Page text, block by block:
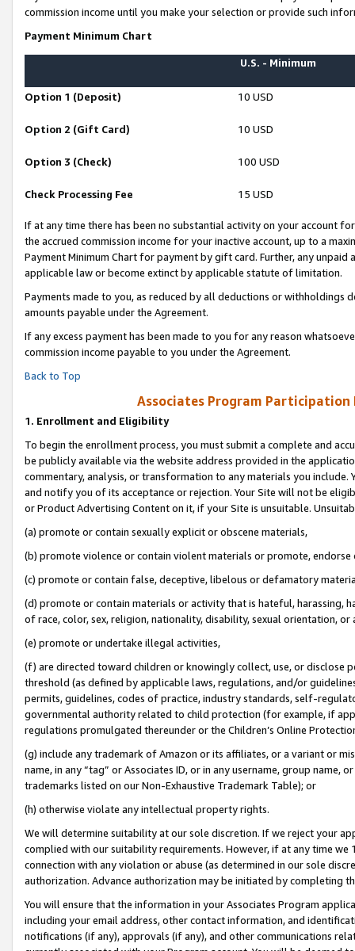
commission income until you make your selection or provide such
Payment Minimum Chart
U.S. - Minimum
Option 1 (Deposit) 10 USD
Option 2 (Gift Card) 10 USD
Option 3 (Check) 100 USD
Check Processing Fee 15 USD
If at any time there has been no substantial activity on your account
the accrued commission income for your inactive account, up to a
Payment Minimum Chart for payment by gift card. Further, any
applicable law or become extinct by applicable statute of limitation.
Payments made to you, as reduced by all deductions or
amounts payable under the Agreement.
If any excess payment has been made to you for any reason
commission income payable to you under the Agreement.
Back to Top
Associates Program Participation
1. Enrollment and Eligibility
To begin the enrollment process, you must submit a complete and
be publicly available via the website address provided in the
commentary, analysis, or transformation to any materials you
and notify you of its acceptance or rejection. Your Site will not be
or Product Advertising Content on it, if your Site is unsuitable.
(a) promote or contain sexually explicit or obscene materials,
(b) promote violence or contain violent materials or promote,
(c) promote or contain false, deceptive, libelous or defamatory
(d) promote or contain materials or activity that is hateful, harassing,
of race, color, sex, religion, nationality, disability, sexual orientation, or
(e) promote or undertake illegal activities,
(f) are directed toward children or knowingly collect, use, or
threshold (as defined by applicable laws, regulations, and/or
permits, guidelines, codes of practice, industry standards, self-
governmental authority related to child protection (for example, if
regulations promulgated thereunder or the Children’s Online
(g) include any trademark of Amazon or its affiliates, or a variant or
name, in any “tag” or Associates ID, or in any username, group
trademarks listed on our Non-Exhaustive Trademark Table); or
(h) otherwise violate any intellectual property rights.
We will determine suitability at our sole discretion. If we reject your
complied with our suitability requirements. However, if at any time
connection with any violation or abuse (as determined in our sole
authorization. Advance authorization may be initiated by completing
You will ensure that the information in your Associates Program
including your email address, other contact information, and
notifications (if any), approvals (if any), and other communications